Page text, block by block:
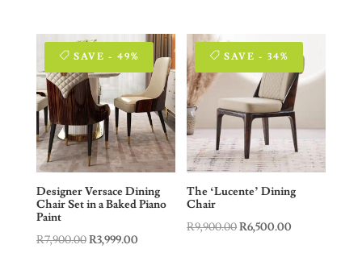
SAVE - 49%
Designer Versace Dining
Chair Set in a Baked Piano
Paint
R7,900.00Original
R3,999.00Current
SAVE - 34%
The ‘Lucente’ Dining
Chair
R9,900.00Original
R6,500.00